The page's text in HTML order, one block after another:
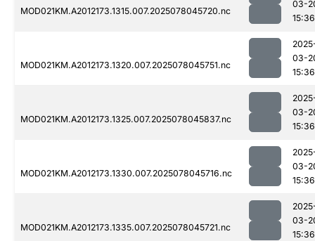
MOD021KM.A2012173.1315.007.2025078045720.nc
03-
15:36
MOD021KM.A2012173.1320.007.2025078045751.nc
03-
15:36
MOD021KM.A2012173.1325.007.2025078045837.nc
03-
15:36
MOD021KM.A2012173.1330.007.2025078045716.nc
03-
15:36
MOD021KM.A2012173.1335.007.2025078045721.nc
03-
15:36